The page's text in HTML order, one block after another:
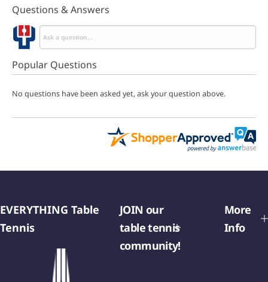
Questions & Answers
Popular Questions
No questions have been asked yet, ask your question above.
EVERYTHING Table
Tennis
JOIN our
table tennis
community!
More
Info